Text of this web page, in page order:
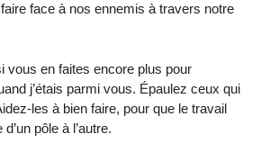
face à nos ennemis à travers notre
vous en faites encore plus pour
j’étais parmi vous. Épaulez ceux qui
les à bien faire, pour que le travail
pôle à l’autre.